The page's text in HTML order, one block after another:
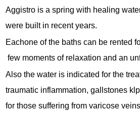
Aggistro is a spring with healing
were built in recent years.
Eachone of the baths can be rented
few moments of relaxation and an
Also the water is indicated for the
traumatic inflammation, gallstones
for those suffering from varicose